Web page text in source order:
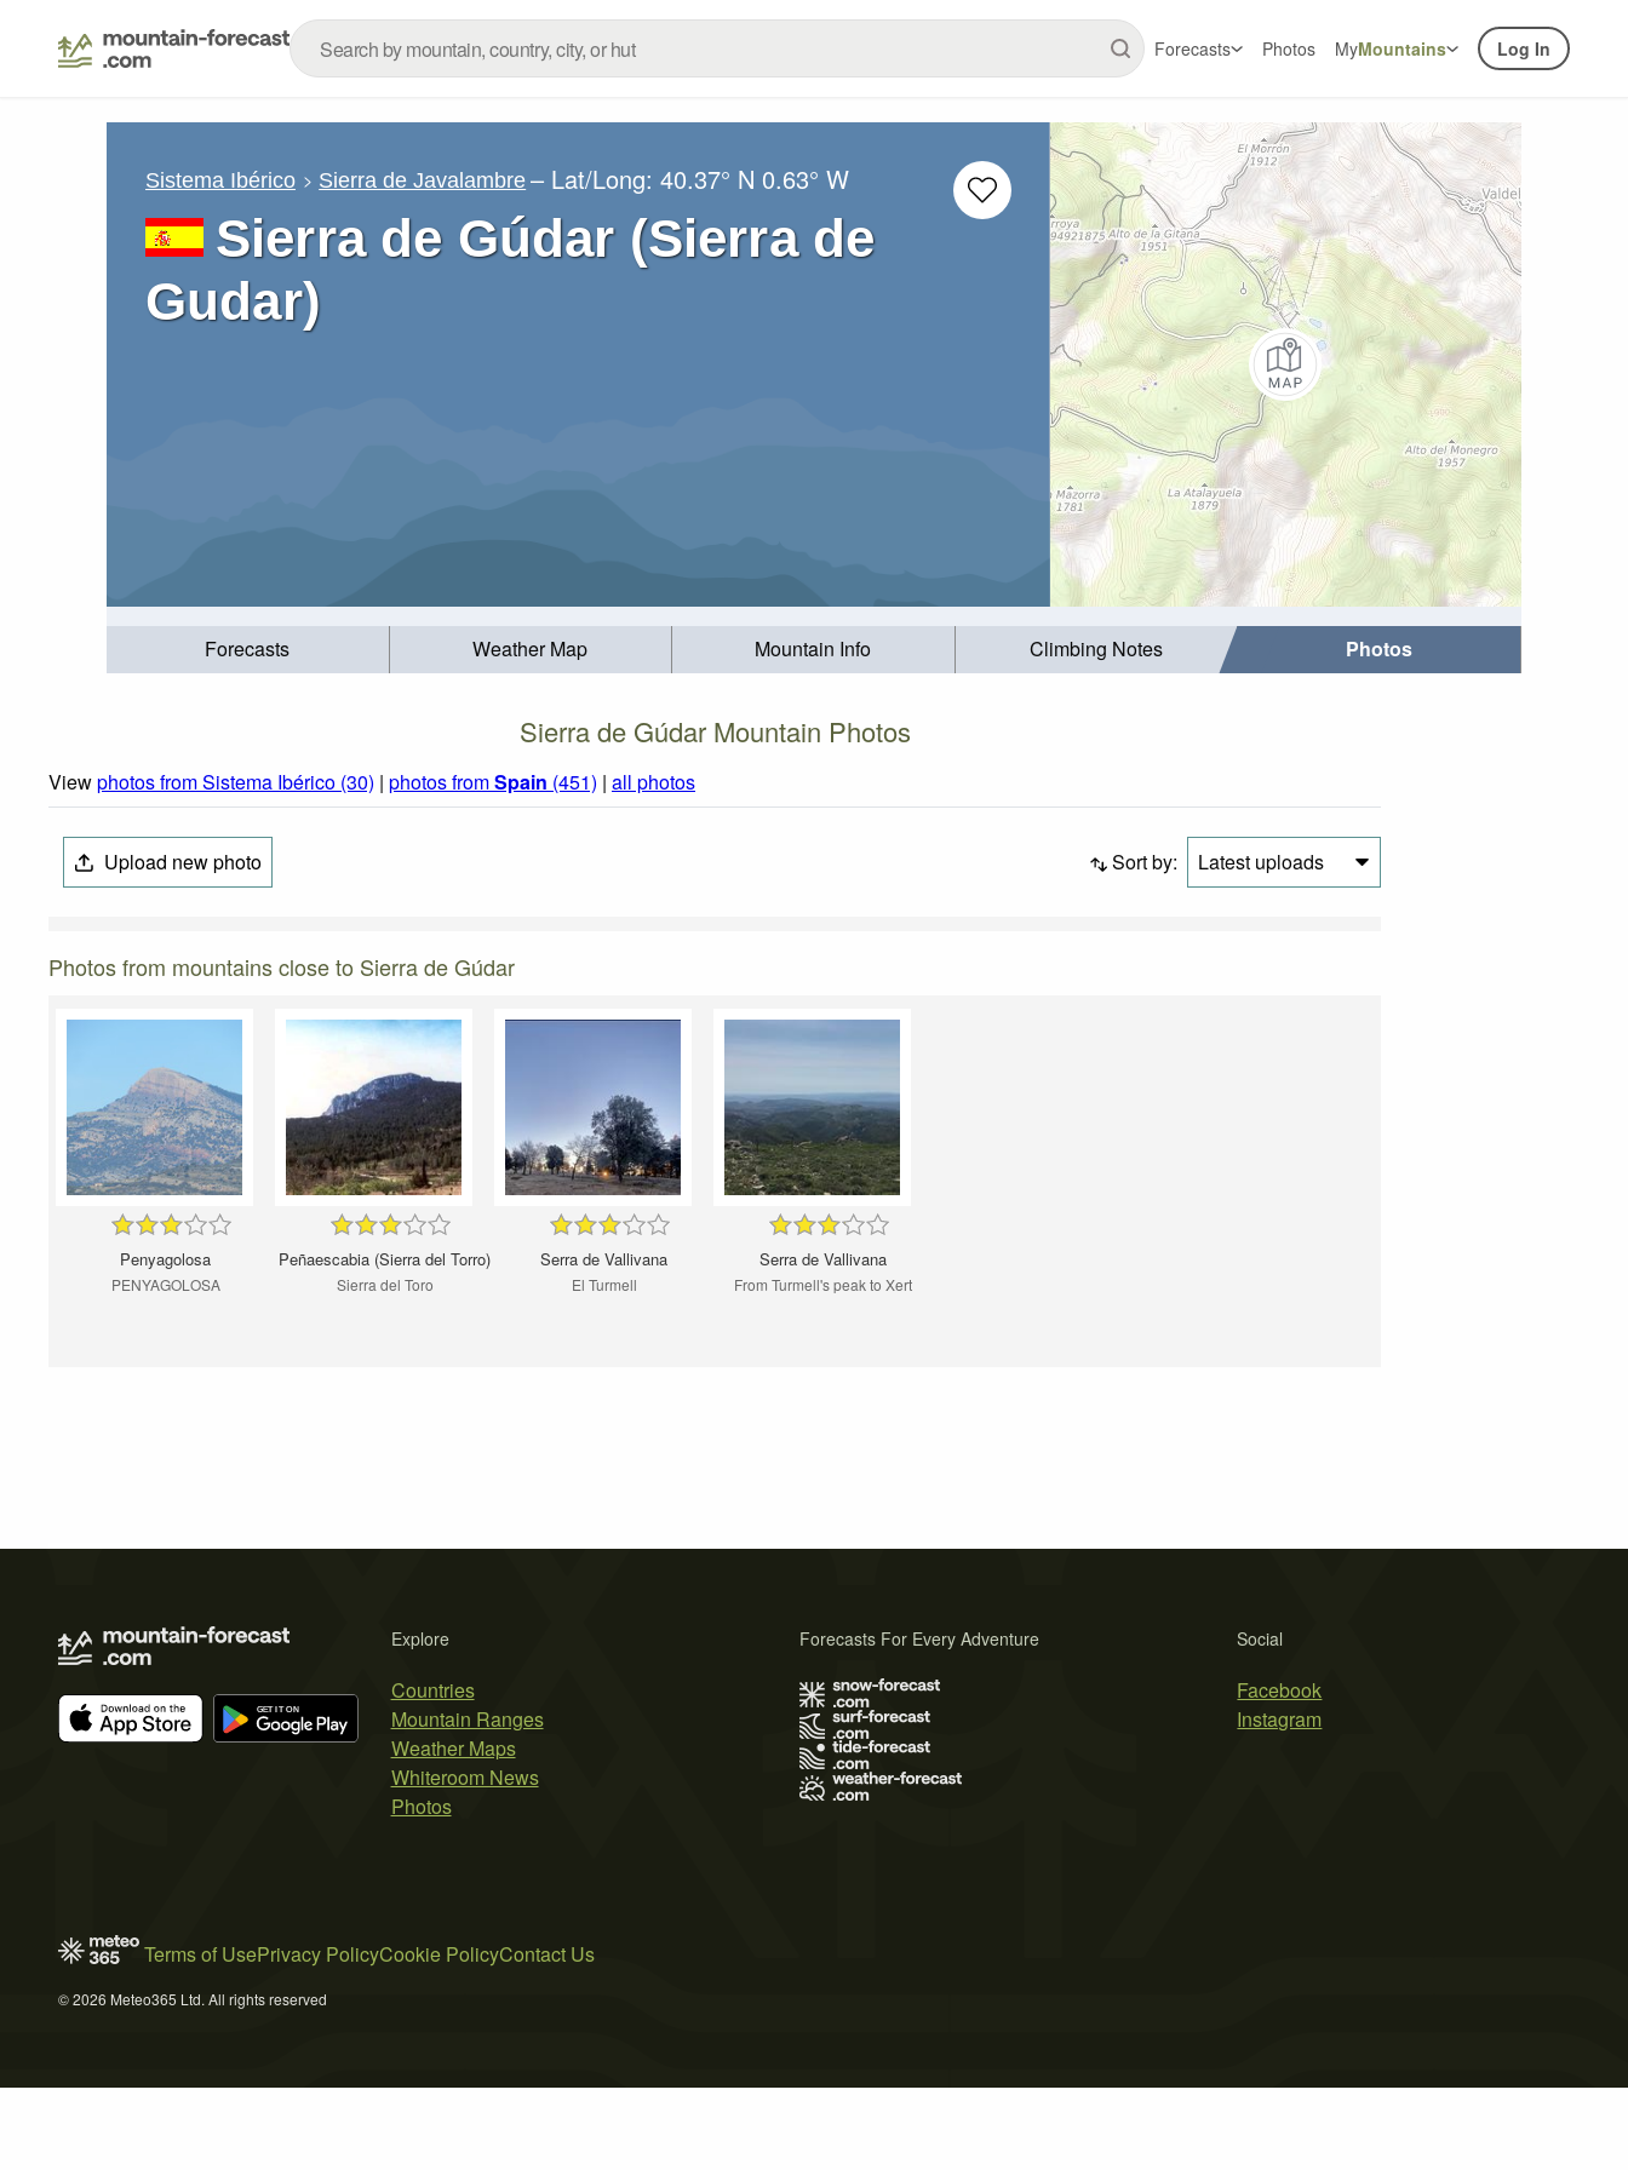
Forecasts Photos MyMountains Log In
Sistema Ibérico Sierra de Javalambre – Lat/Long:40.37° N 0.63° W
Sierra de Gúdar (Sierra de
Gudar)
Forecasts Weather Map Mountain Info Climbing Notes Photos
Sierra de Gúdar Mountain Photos
Viewphotos from Sistema Ibérico (30) | photos fromSpain (451) | all photos
Upload new photo Sort by: Latest uploads
Photos from mountains close to Sierra de Gúdar
Penyagolosa
PENYAGOLOSA
Peñaescabia (Sierra del Torro)
Sierra del Toro
Serra de Vallivana
El Turmell
Serra de Vallivana
From Turmell's peak to Xert
Explore
Countries
Mountain Ranges
Weather Maps
Whiteroom News
Photos
Social
Facebook
Instagram
Forecasts For Every Adventure
Terms of UsePrivacy PolicyCookie PolicyContact Us
© 2026 Meteo365 Ltd. All rights reserved